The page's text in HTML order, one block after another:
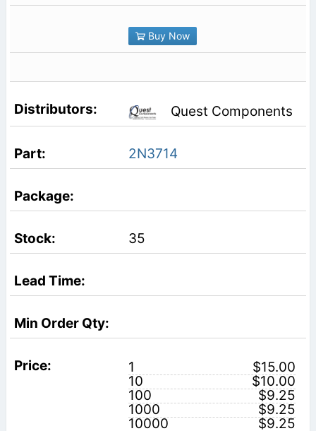
Buy Now
Quest Components
2N3714
35
1
$15.00
10
$10.00
100
$9.25
1000
$9.25
10000
$9.25